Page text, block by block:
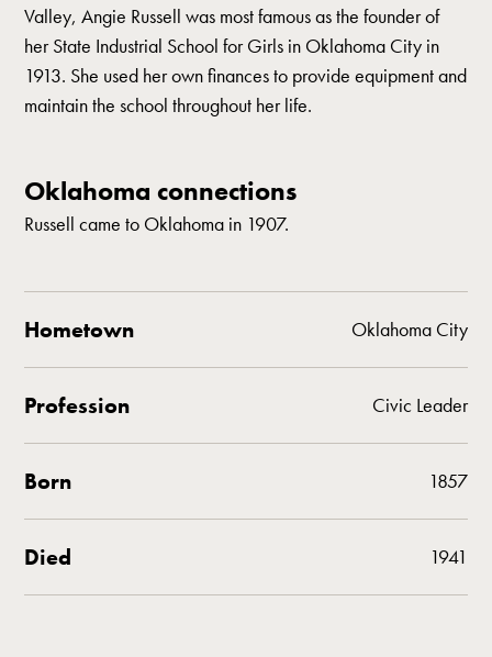
Valley, Angie Russell was most famous as the founder of
her State Industrial School for Girls in Oklahoma City in
1913. She used her own finances to provide equipment and
maintain the school throughout her life.
Oklahoma connections
Russell came to Oklahoma in 1907.
Hometown Oklahoma City
Profession Civic Leader
Born 1857
Died 1941